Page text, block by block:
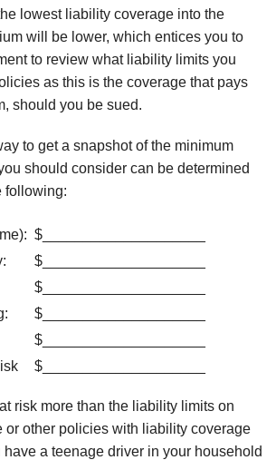
lowest liability coverage into the
will be lower, which entices you to
to review what liability limits you
as this is the coverage that pays
should you be sued.
to get a snapshot of the minimum
should consider can be determined
following:
$____________________
$____________________
$____________________
$____________________
$____________________
$____________________
risk more than the liability limits on
or other policies with liability coverage
a teenage driver in your household